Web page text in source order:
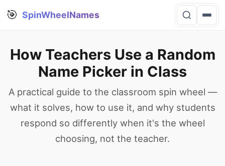
🎯 SpinWheelNames
How Teachers Use a Random
Name Picker in Class
A practical guide to the classroom spin wheel —
what it solves, how to use it, and why students
respond so differently when it's the wheel
choosing, not the teacher.